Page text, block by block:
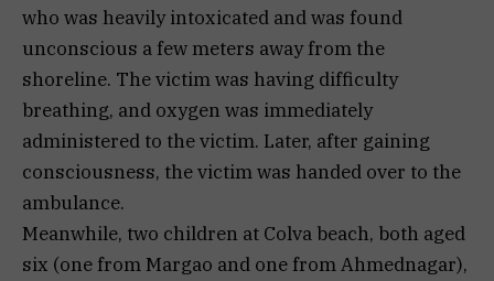
who was heavily intoxicated and was found
unconscious a few meters away from the
shoreline. The victim was having difficulty
breathing, and oxygen was immediately
administered to the victim. Later, after gaining
consciousness, the victim was handed over to the
ambulance.
Meanwhile, two children at Colva beach, both aged
six (one from Margao and one from Ahmednagar),